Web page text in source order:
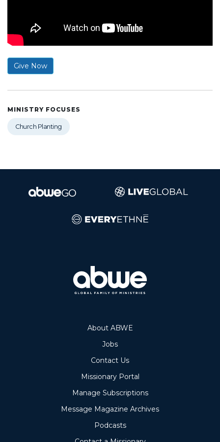
Give Now
MINISTRY FOCUSES
Church Planting
About ABWE
Jobs
Contact Us
Missionary Portal
Manage Subscriptions
Message Magazine Archives
Podcasts